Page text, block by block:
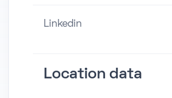
Linkedin
Location data